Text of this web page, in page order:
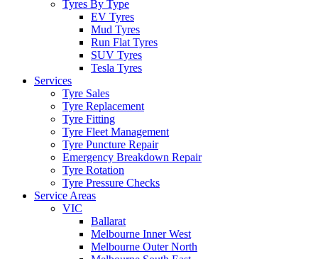
Tyres By Type
EV Tyres
Mud Tyres
Run Flat Tyres
SUV Tyres
Tesla Tyres
Services
Tyre Sales
Tyre Replacement
Tyre Fitting
Tyre Fleet Management
Tyre Puncture Repair
Emergency Breakdown Repair
Tyre Rotation
Tyre Pressure Checks
Service Areas
VIC
Ballarat
Melbourne Inner West
Melbourne Outer North